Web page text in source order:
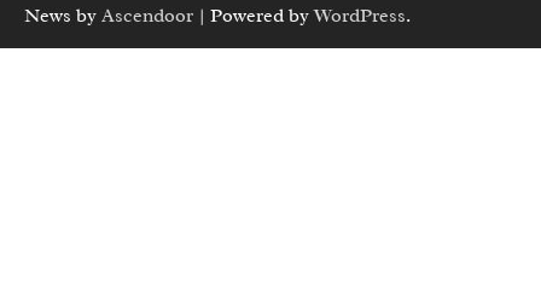
News by Ascendoor | Powered byWordPress.